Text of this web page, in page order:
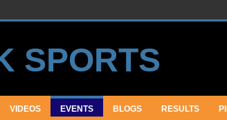
VIDEOS EVENTS BLOGS RESULTS